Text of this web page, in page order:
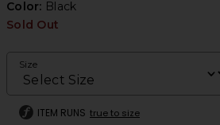
Color: Black
Sold Out
Size
ITEM RUNS true to size